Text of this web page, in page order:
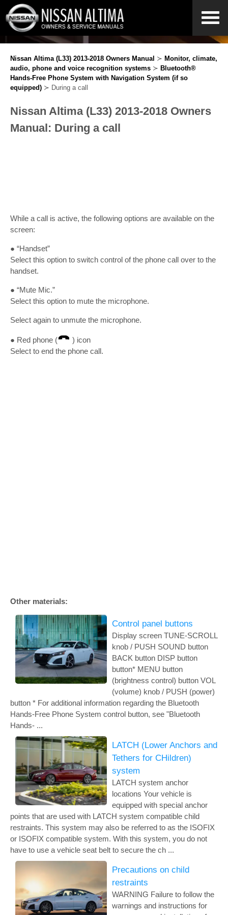
Nissan Altima (L33) 2013-2018 Owners Manual ≻ Monitor, climate,
audio, phone and voice recognition systems ≻ Bluetooth®
Hands-Free Phone System with Navigation System (if so
equipped) ≻ During a call
Nissan Altima (L33) 2013-2018 Owners
Manual: During a call
While a call is active, the following options are available on the
screen:
● “Handset”
Select this option to switch control of the phone call over to the
handset.
● “Mute Mic.”
Select this option to mute the microphone.
Select again to unmute the microphone.
● Red phone (
) icon
Select to end the phone call.
Other materials:
Control panel buttons
Display screen TUNE-SCROLL
knob / PUSH SOUND button
BACK button DISP button
button* MENU button
(brightness control) button VOL
(volume) knob / PUSH (power)
button * For additional information regarding the Bluetooth
Hands-Free Phone System control button, see "Bluetooth
Hands- ...
LATCH (Lower Anchors and
Tethers for CHildren)
system
LATCH system anchor
locations Your vehicle is
equipped with special anchor
points that are used with LATCH system compatible child
restraints. This system may also be referred to as the ISOFIX
or ISOFIX compatible system. With this system, you do not
have to use a vehicle seat belt to secure the ch ...
Precautions on child
restraints
WARNING Failure to follow the
warnings and instructions for